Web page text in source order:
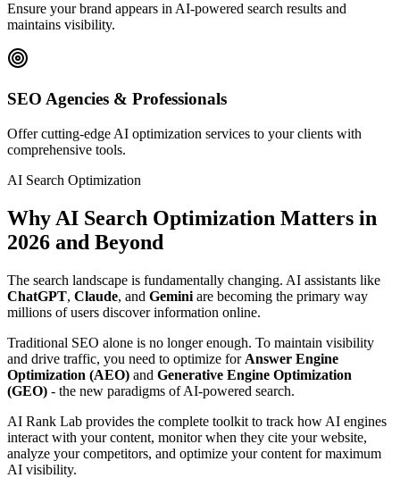
Ensure your brand appears in AI-powered search results and
maintains visibility.
SEO Agencies & Professionals
Offer cutting-edge AI optimization services to your clients with
comprehensive tools.
AI Search Optimization
Why AI Search Optimization Matters in
2026 and Beyond
The search landscape is fundamentally changing. AI assistants like
ChatGPT, Claude, and Gemini are becoming the primary way
millions of users discover information online.
Traditional SEO alone is no longer enough. To maintain visibility
and drive traffic, you need to optimize for Answer Engine
Optimization (AEO) and Generative Engine Optimization
(GEO) - the new paradigms of AI-powered search.
AI Rank Lab provides the complete toolkit to track how AI engines
interact with your content, monitor when they cite your website,
analyze your competitors, and optimize your content for maximum
AI visibility.